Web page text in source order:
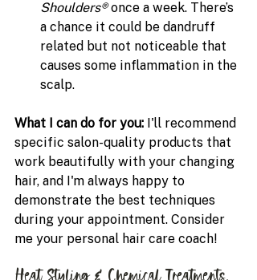
Shoulders® once a week. There’s
a chance it could be dandruff
related but not noticeable that
causes some inflammation in the
scalp.
What I can do for you: I'll recommend
specific salon-quality products that
work beautifully with your changing
hair, and I'm always happy to
demonstrate the best techniques
during your appointment. Consider
me your personal hair care coach!